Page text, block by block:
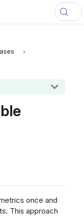
once and
This approach